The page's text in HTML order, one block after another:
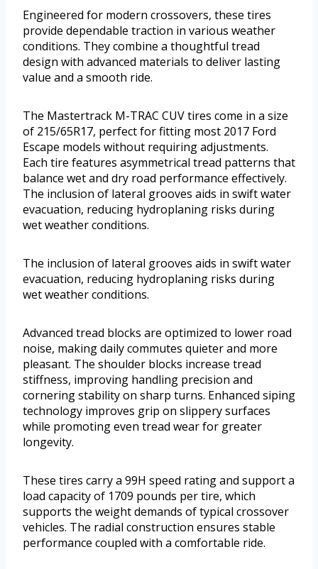
Engineered for modern crossovers, these tires
provide dependable traction in various weather
conditions. They combine a thoughtful tread
design with advanced materials to deliver lasting
value and a smooth ride.
The Mastertrack M-TRAC CUV tires come in a size
of 215/65R17, perfect for fitting most 2017 Ford
Escape models without requiring adjustments.
Each tire features asymmetrical tread patterns that
balance wet and dry road performance effectively.
The inclusion of lateral grooves aids in swift water
evacuation, reducing hydroplaning risks during
wet weather conditions.
The inclusion of lateral grooves aids in swift water
evacuation, reducing hydroplaning risks during
wet weather conditions.
Advanced tread blocks are optimized to lower road
noise, making daily commutes quieter and more
pleasant. The shoulder blocks increase tread
stiffness, improving handling precision and
cornering stability on sharp turns. Enhanced siping
technology improves grip on slippery surfaces
while promoting even tread wear for greater
longevity.
These tires carry a 99H speed rating and support a
load capacity of 1709 pounds per tire, which
supports the weight demands of typical crossover
vehicles. The radial construction ensures stable
performance coupled with a comfortable ride.